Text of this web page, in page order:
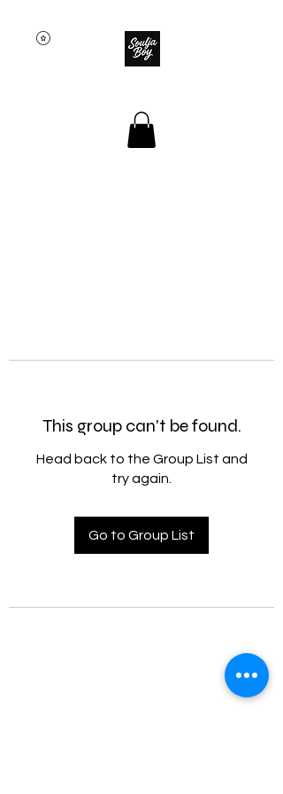
This group can't be found.
Head back to the Group List and
try again.
Go to Group List